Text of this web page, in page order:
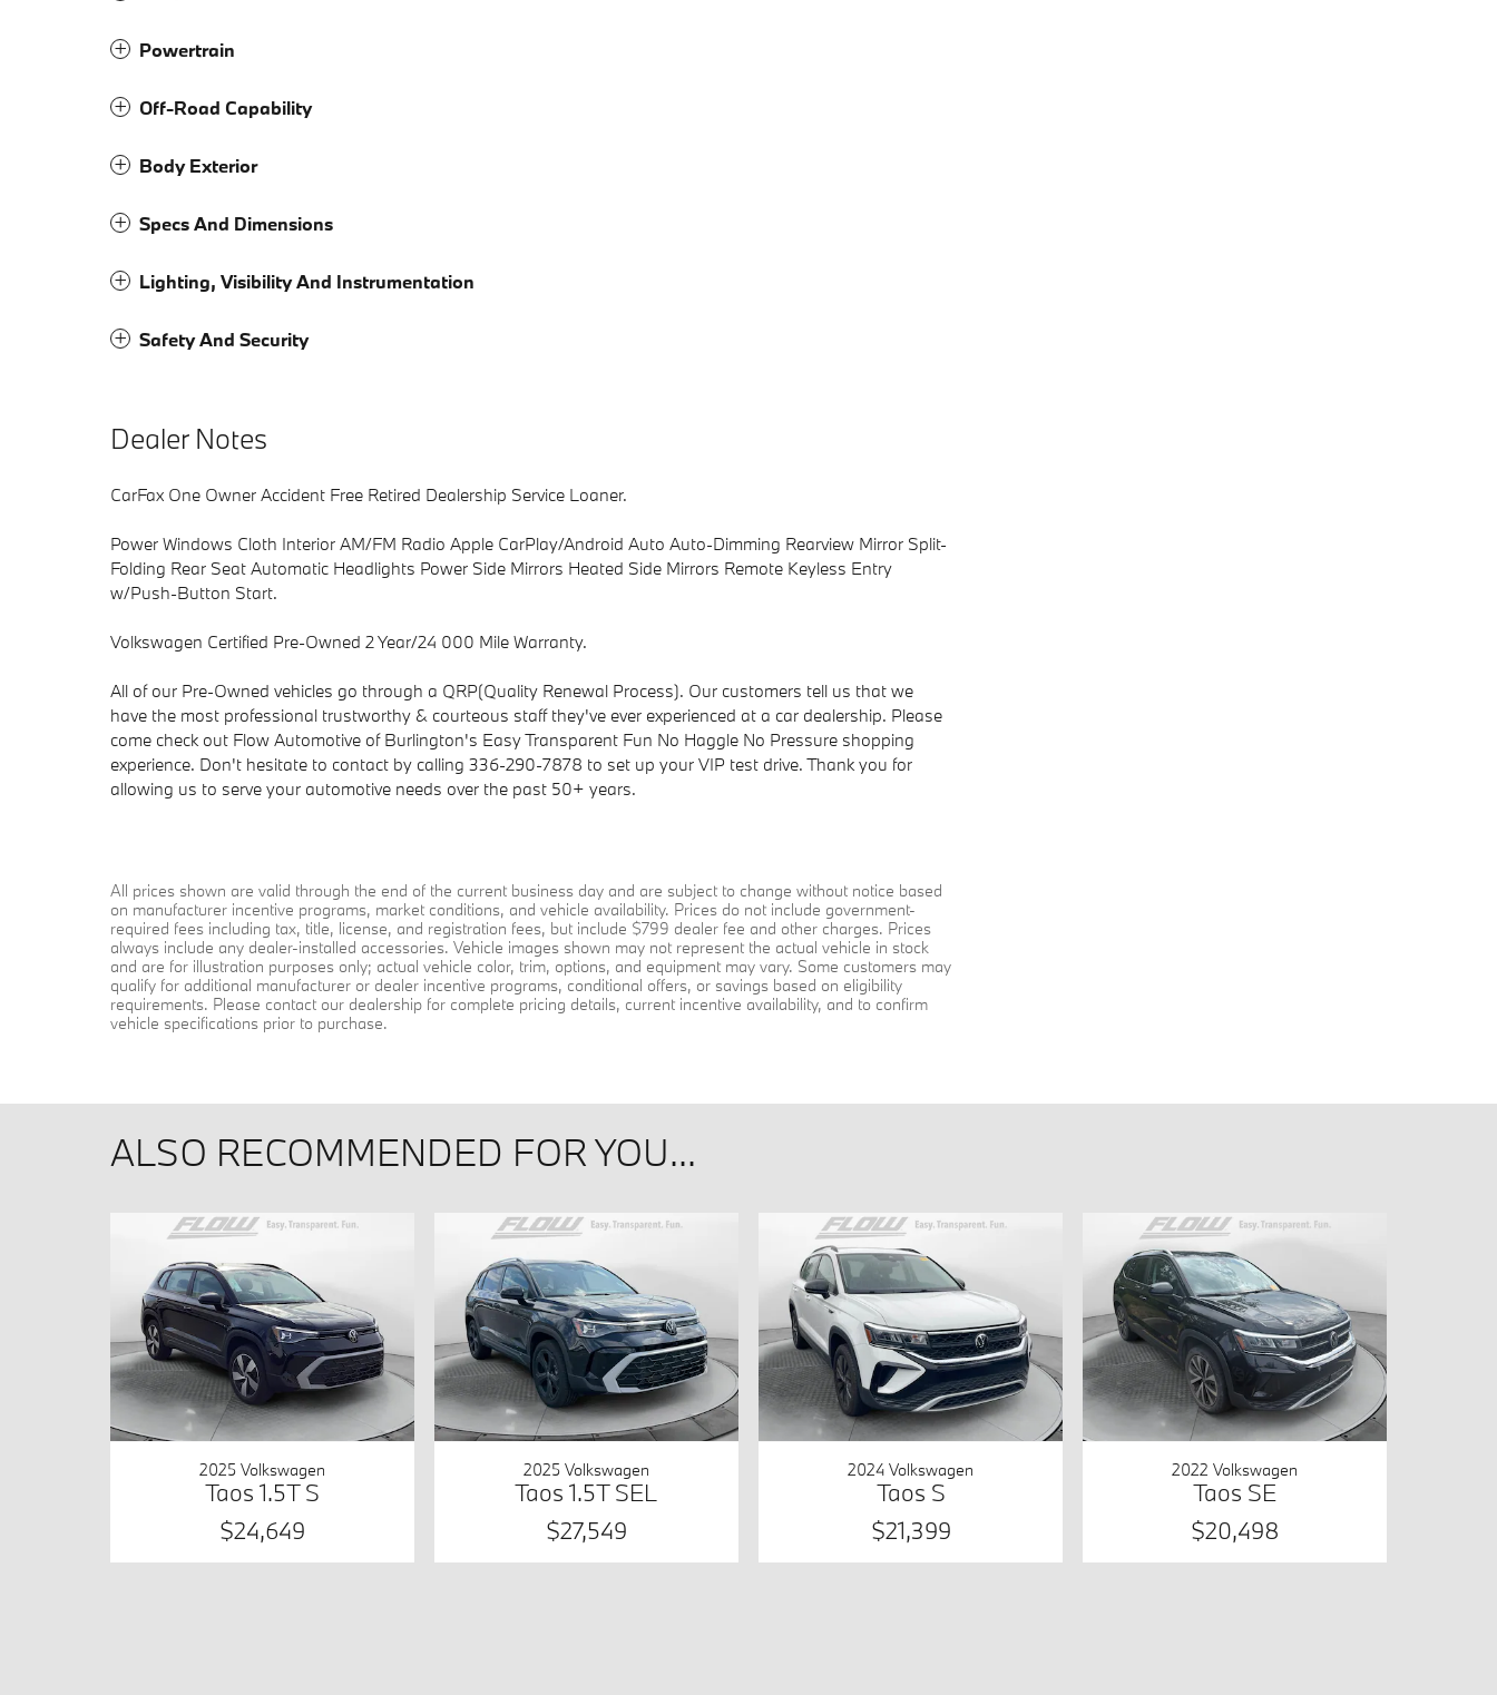
Powertrain
Off-Road Capability
Body Exterior
Specs And Dimensions
Lighting, Visibility And Instrumentation
Safety And Security
Dealer Notes
CarFax One Owner Accident Free Retired Dealership Service Loaner.
Power Windows Cloth Interior AM/FM Radio Apple CarPlay/Android Auto Auto-Dimming Rearview Mirror Split-
Folding Rear Seat Automatic Headlights Power Side Mirrors Heated Side Mirrors Remote Keyless Entry
w/Push-Button Start.
Volkswagen Certified Pre-Owned 2 Year/24 000 Mile Warranty.
All of our Pre-Owned vehicles go through a QRP(Quality Renewal Process). Our customers tell us that we
have the most professional trustworthy & courteous staff they've ever experienced at a car dealership. Please
come check out Flow Automotive of Burlington's Easy Transparent Fun No Haggle No Pressure shopping
experience. Don't hesitate to contact by calling 336-290-7878 to set up your VIP test drive. Thank you for
allowing us to serve your automotive needs over the past 50+ years.
All prices shown are valid through the end of the current business day and are subject to change without notice based
on manufacturer incentive programs, market conditions, and vehicle availability. Prices do not include government-
required fees including tax, title, license, and registration fees, but include $799 dealer fee and other charges. Prices
always include any dealer-installed accessories. Vehicle images shown may not represent the actual vehicle in stock
and are for illustration purposes only; actual vehicle color, trim, options, and equipment may vary. Some customers may
qualify for additional manufacturer or dealer incentive programs, conditional offers, or savings based on eligibility
requirements. Please contact our dealership for complete pricing details, current incentive availability, and to confirm
vehicle specifications prior to purchase.
ALSO RECOMMENDED FOR YOU...
2025 Volkswagen
Taos 1.5T S
$24,649
2025 Volkswagen
Taos 1.5T SEL
$27,549
2024 Volkswagen
Taos S
$21,399
2022 Volkswagen
Taos SE
$20,498